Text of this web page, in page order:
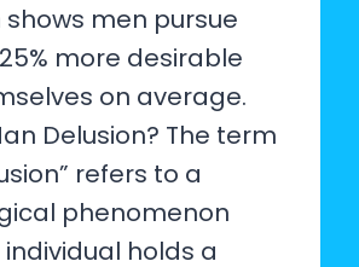
shows men pursue
more desirable
on average.
Delusion? The term
refers to a
phenomenon
holds a